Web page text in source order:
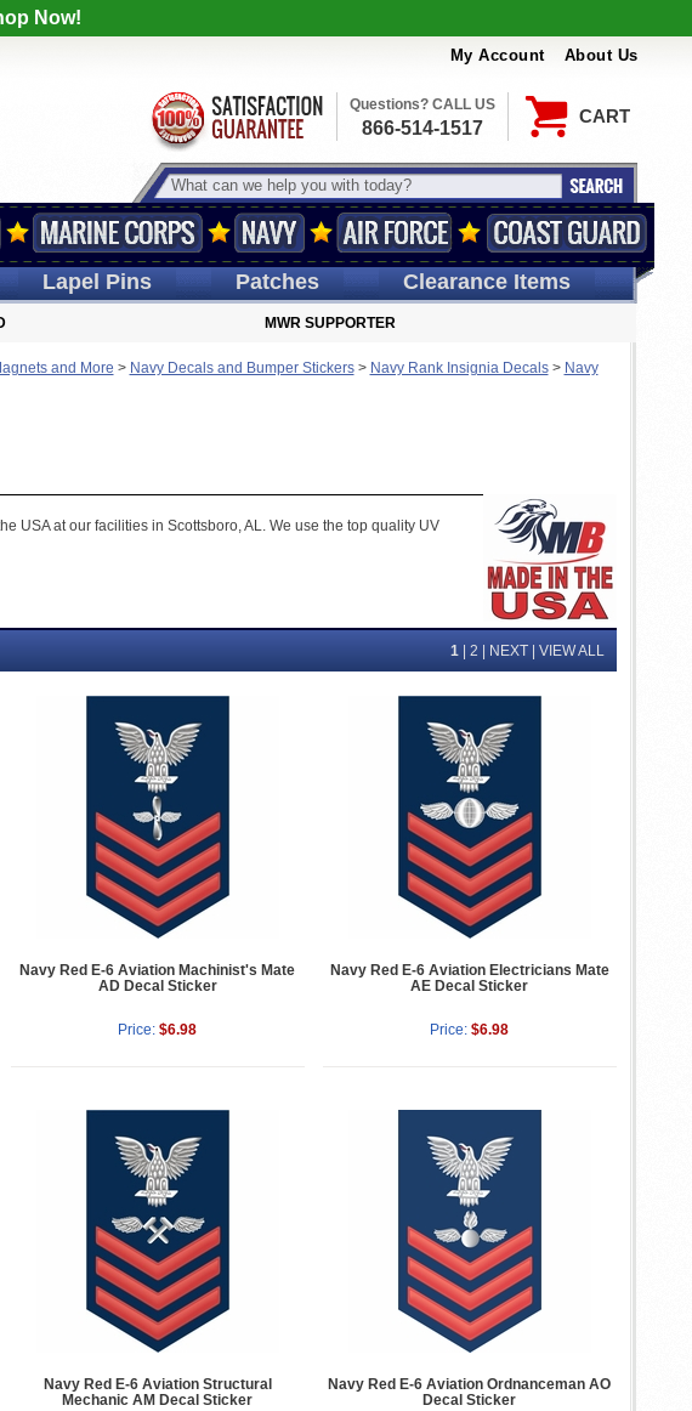
Now!
My Account About Us
CART
Questions? CALL US
866-514-1517
LapelPins Patches Clearance Items
MWR SUPPORTER
and More > Navy Decals and Bumper Stickers> Navy Rank Insignia Decals> Navy
USA at our facilities in Scottsboro, AL. We use the top quality UV
1| 2 NEXT| VIEW ALL
Navy Red E-6 Aviation Machinist's Mate
AD Decal Sticker
Price: $6.98
Navy Red E-6 Aviation Electricians Mate
AE Decal Sticker
Price: $6.98
Navy Red E-6 Aviation Structural
Mechanic AM Decal Sticker
Navy Red E-6 Aviation Ordnanceman AO
Decal Sticker